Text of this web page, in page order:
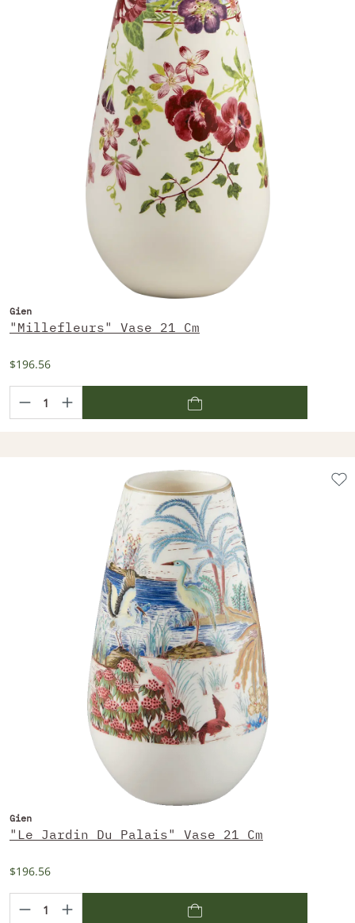
Gien
"Millefleurs" Vase 21 Cm
$196.56
Gien
"Le Jardin Du Palais" Vase 21 Cm
$196.56